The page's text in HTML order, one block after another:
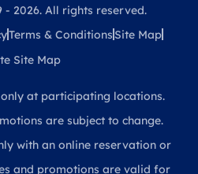
- 2026. All rights reserved.
Terms & Conditions Site Map
Site Map
at participating locations.
are subject to change.
with an online reservation or
and promotions are valid for